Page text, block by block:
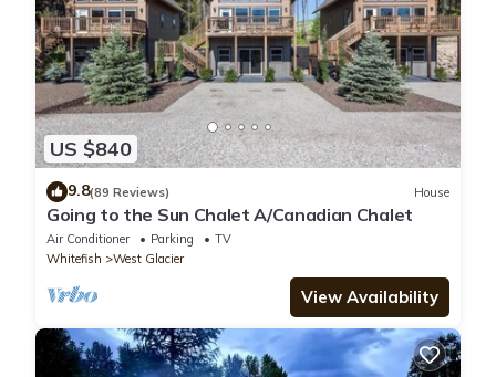
US $840
9.8(89 Reviews) House
Going to the Sun Chalet A/Canadian Chalet
Air Conditioner Parking
TV
Whitefish
West Glacier
View Availability